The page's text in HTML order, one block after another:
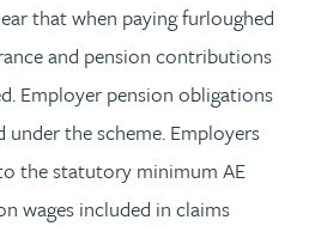
that when paying furloughed
and pension contributions
Employer pension obligations
under the scheme. Employers
the statutory minimum AE
wages included in claims